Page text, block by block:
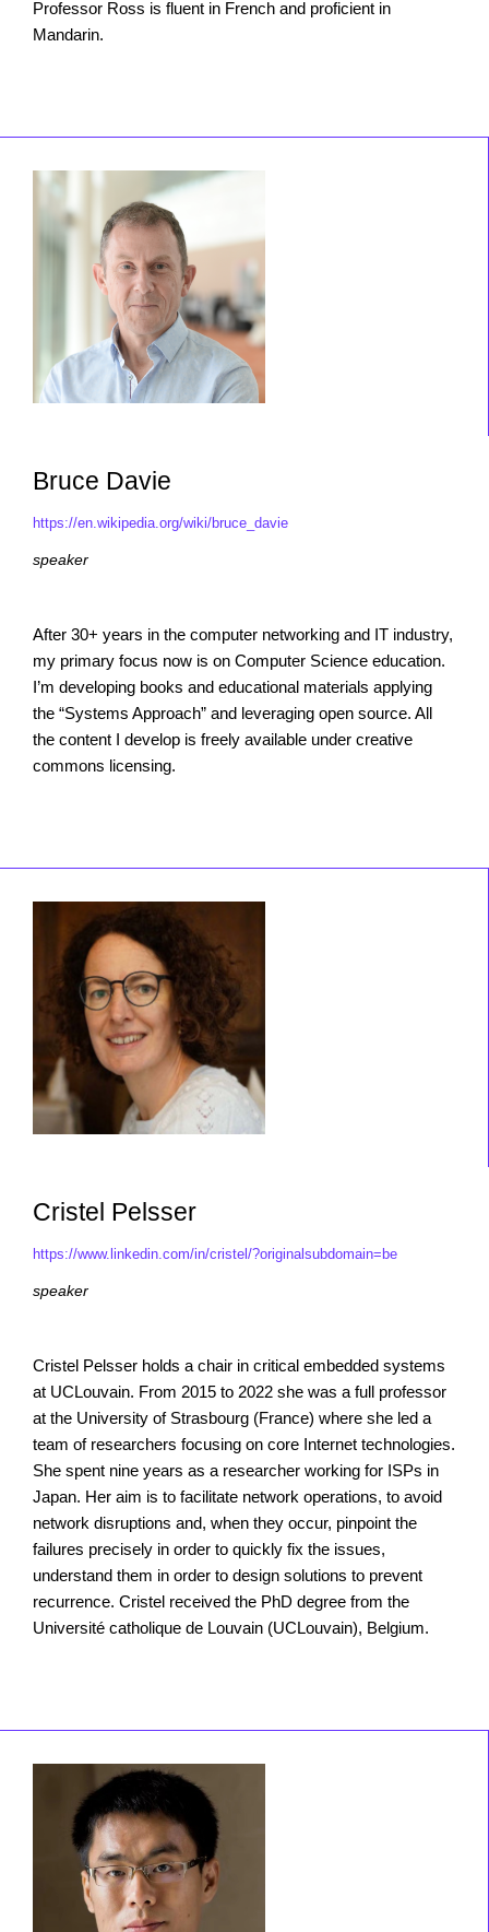
Professor Ross is fluent in French and proficient in
Mandarin.
Bruce Davie
https://en.wikipedia.org/wiki/bruce_davie
speaker
After 30+ years in the computer networking and IT industry,
my primary focus now is on Computer Science education.
I’m developing books and educational materials applying
the “Systems Approach” and leveraging open source. All
the content I develop is freely available under creative
commons licensing.
Cristel Pelsser
https://www.linkedin.com/in/cristel/?originalsubdomain=be
speaker
Cristel Pelsser holds a chair in critical embedded systems
at UCLouvain. From 2015 to 2022 she was a full professor
at the University of Strasbourg (France) where she led a
team of researchers focusing on core Internet technologies.
She spent nine years as a researcher working for ISPs in
Japan. Her aim is to facilitate network operations, to avoid
network disruptions and, when they occur, pinpoint the
failures precisely in order to quickly fix the issues,
understand them in order to design solutions to prevent
recurrence. Cristel received the PhD degree from the
Université catholique de Louvain (UCLouvain), Belgium.